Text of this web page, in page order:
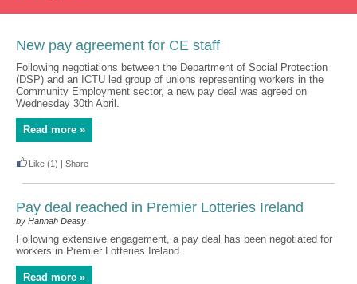
New pay agreement for CE staff
Following negotiations between the Department of Social Protection
(DSP) and an ICTU led group of unions representing workers in the
Community Employment sector, a new pay deal was agreed on
Wednesday 30th April.
Read more »
Like (1) | Share
Pay deal reached in Premier Lotteries Ireland
by Hannah Deasy
Following extensive engagement, a pay deal has been negotiated for
workers in Premier Lotteries Ireland.
Read more »